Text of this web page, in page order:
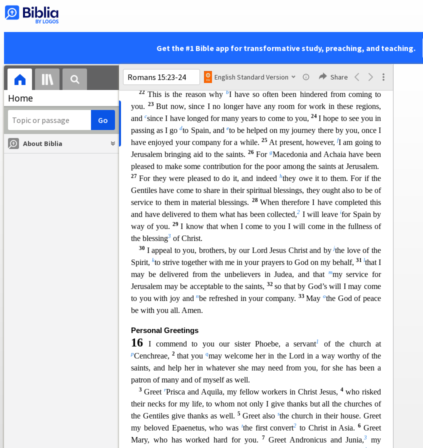
Get the #1 Bible app for transformative study, preaching, and teaching.
Home
About Biblia
English Standard Version Share
is written,
“Those who have never been told of him will see,
and those who have never heard will understand.”
Paul’s Plan t o Visit Rome
22This is the reason why bI have so often been hindered from coming to
you.
23But now, since I no longer have any room for work in these regions,
andcsince I have longed for many years to come to you,24I hope to see you in
passing as I godto Spain, and eto be helped on my journey there by you, once I
have enjoyed your company for a while. 25 At present, however,fI am going to
Jerusalem bringing aid to the saints. 26 For gMacedonia and Achaia have been
pleased to make some contribution for the poor among the saints at Jerusalem.
27For they were pleased to do it, and indeedhthey owe it to them. For if the
Gentiles have come to share in their spiritual blessings, they ought also to be of
service to them in material blessings.
28 When therefore I have completed this
and have delivered to them what has been collected,2 I will leave ifor Spain by
way of you.29I know that when I come to you I will come in the fullness of
the blessing3 of Christ.
30 I appeal to you, brothers, by our Lord Jesus Christ and byjthe love of the
Spirit,kto strive together with me in your prayers to God on my behalf, 31 lthat I
may be delivered from the unbelievers in Judea, and that mmy service for
Jerusalem may be acceptable to the saints, 32 so that by God’s will I may come
to you with joy andnbe refreshed in your company. 33Mayothe God of peace
be with you all. Amen.
Personal Greetings
16I commend to you our sister Phoebe, a servant1 of the church at
pCenchreae,2that youqmay welcome her in the Lord in a way worthy of the
saints, and help her in whatevershe may need from you, for she has been a
patron of many and of myself as well.
3 Greet rPrisca and Aquila, my fellow workers in Christ Jesus,4who risked
their necks for my life, to whom not only I give thanks but all the churches of
the Gentiles give thanks as well. 5 Greet also sthe church in their house. Greet
my beloved Epaenetus, who was tthe first convert2 to Christ in Asia.6 Greet
Mary, who has worked hard for you.
7 Greet Andronicus and Junia,3
my